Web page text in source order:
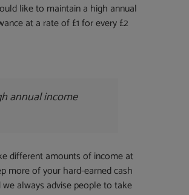
like to maintain a high annual
at a rate of £1 for every £2
annual income
different amounts of income at
more of your hard-earned cash
always advise people to take